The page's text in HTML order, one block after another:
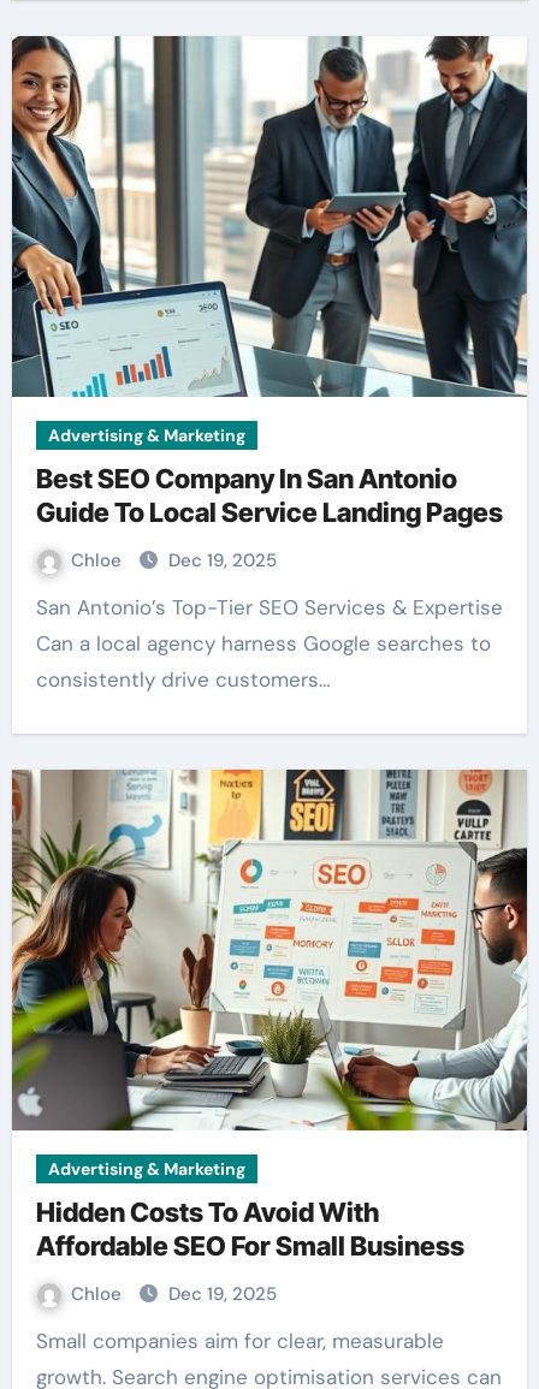
Advertising & Marketing
Best SEO Company In San Antonio
Guide To Local Service Landing Pages
Chloe Dec 19, 2025
San Antonio’s Top-Tier SEO Services & Expertise
Can a local agency harness Google searches to
consistently drive customers…
Advertising & Marketing
Hidden Costs To Avoid With
Affordable SEO For Small Business
Chloe Dec 19, 2025
Small companies aim for clear, measurable
growth. Search engine optimisation services can